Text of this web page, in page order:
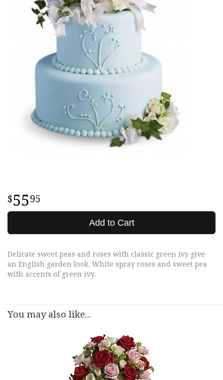
5595
Add to Cart
Delicate sweet peas and roses with classic green ivy give
an English garden look. White spray roses and sweet pea
with accents of green ivy.
You may also like...